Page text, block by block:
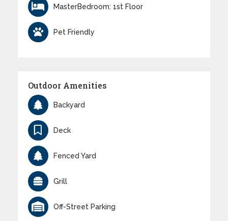
MasterBedroom: 1st Floor
Pet Friendly
Outdoor Amenities
Backyard
Deck
Fenced Yard
Grill
Off-Street Parking